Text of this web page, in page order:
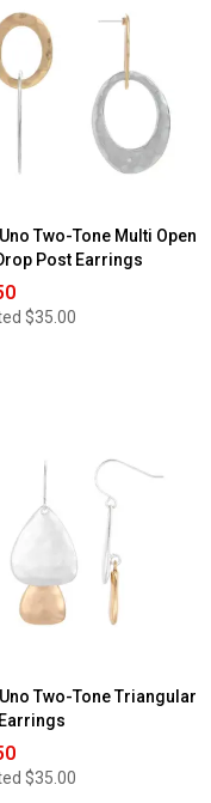
Two-Tone Multi Open
Post Earrings
$35.00
Two-Tone Triangular
$35.00